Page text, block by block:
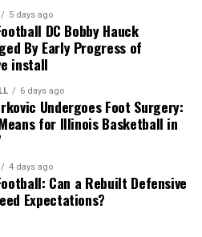
5 days ago
DC Bobby Hauck
By Early Progress of
install
6 days ago
Undergoes Foot Surgery:
for Illinois Basketball in
4 days ago
Can a Rebuilt Defensive
Expectations?